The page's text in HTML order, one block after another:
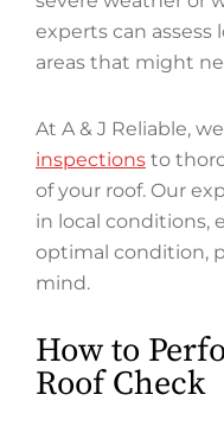
experts can
areas that might
At A & J Reliable,
inspections to
of your roof. Our
in local conditions,
optimal condition,
mind.
How to
Roof Check